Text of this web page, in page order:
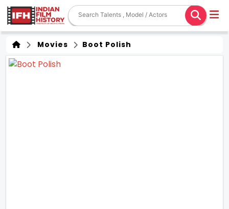
Movies Boot Polish